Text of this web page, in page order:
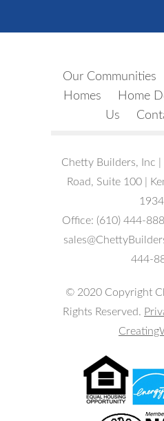
Our Communities
Homes
Home
Us
Chetty Builders, Inc
Road, Suite 100 |
Office: (610) 444-
444-
© 2020 Copyright
Rights Reserved.